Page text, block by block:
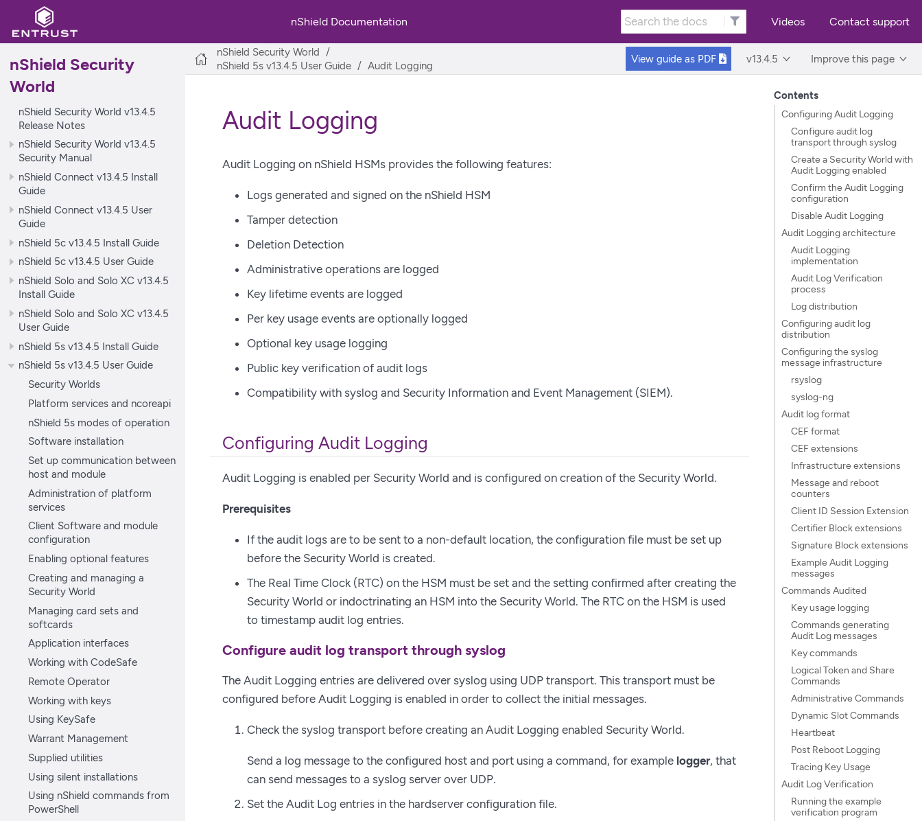
nShield Documentation Videos Contact support
nShield Security
World
nShield Security World v13.4.5
Release Notes
nShield Security World v13.4.5
Security Manual
nShield Connect v13.4.5 Install
Guide
nShield Connect v13.4.5 User
Guide
nShield 5c v13.4.5 Install Guide
nShield 5c v13.4.5 User Guide
nShield Solo and Solo XC v13.4.5
Install Guide
nShield Solo and Solo XC v13.4.5
User Guide
nShield 5s v13.4.5 Install Guide
nShield 5s v13.4.5 User Guide
Security Worlds
Platform services and ncoreapi
nShield 5s modes of operation
Software installation
Set up communication between
host and module
Administration of platform
services
Client Software and module
configuration
Enabling optional features
Creating and managing a
Security World
Managing card sets and
softcards
Application interfaces
Working with CodeSafe
Remote Operator
Working with keys
Using KeySafe
Warrant Management
Supplied utilities
Using silent installations
Using nShield commands from
PowerShell
nShield Security World
nShield 5s v13.4.5 User Guide
Audit Logging
View guide as PDF v13.4.5 Improve this page
Contents
Configuring Audit Logging
Configure audit log
transport through syslog
Create a Security World with
Audit Logging enabled
Confirm the Audit Logging
configuration
Disable Audit Logging
Audit Logging architecture
Audit Logging
implementation
Audit Log Verification
process
Log distribution
Configuring audit log
distribution
Configuring the syslog
message infrastructure
rsyslog
syslog-ng
Audit log format
CEF format
CEF extensions
Infrastructure extensions
Message and reboot
counters
Client ID Session Extension
Certifier Block extensions
Signature Block extensions
Example Audit Logging
messages
Commands Audited
Key usage logging
Commands generating
Audit Log messages
Key commands
Logical Token and Share
Commands
Administrative Commands
Dynamic Slot Commands
Heartbeat
Post Reboot Logging
Tracing Key Usage
Audit Log Verification
Running the example
verification program
Audit Logging
Audit Logging on nShield HSMs provides the following features:
Logs generated and signed on the nShield HSM
Tamper detection
Deletion Detection
Administrative operations are logged
Key lifetime events are logged
Per key usage events are optionally logged
Optional key usage logging
Public key verification of audit logs
Compatibility with syslog and Security Information and Event Management (SIEM).
Configuring Audit Logging
Audit Logging is enabled per Security World and is configured on creation of the Security World.
Prerequisites
If the audit logs are to be sent to a non-default location, the configuration file must be set up
before the Security World is created.
The Real Time Clock (RTC) on the HSM must be set and the setting confirmed after creating the
Security World or indoctrinating an HSM into the Security World. The RTC on the HSM is used
to timestamp audit log entries.
Configure audit log transport through syslog
The Audit Logging entries are delivered over syslog using UDP transport. This transport must be
configured before Audit Logging is enabled in order to collect the initial messages.
Check the syslog transport before creating an Audit Logging enabled Security World.
Send a log message to the configured host and port using a command, for example logger, that
can send messages to a syslog server over UDP.
Set the Audit Log entries in the hardserver configuration file.